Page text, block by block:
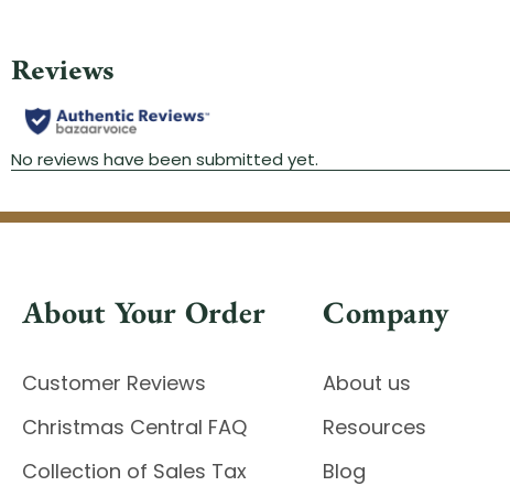
About Your Order
Customer Reviews
Christmas Central FAQ
Collection of Sales Tax
Company
About us
Resources
Blog